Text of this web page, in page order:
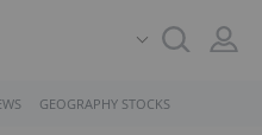
GEOGRAPHY STOCKS